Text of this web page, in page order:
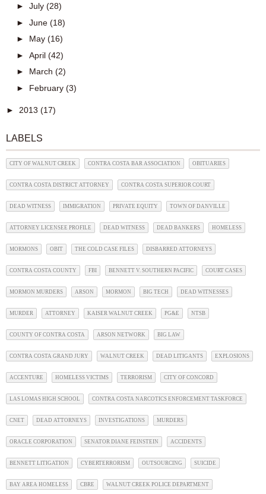
► July (28)
► June (18)
► May (16)
► April (42)
► March (2)
► February (3)
► 2013 (17)
LABELS
CITY OF WALNUT CREEK CONTRA COSTA BAR ASSOCIATION OBITUARIES
CONTRA COSTA DISTRICT ATTORNEY CONTRA COSTA SUPERIOR COURT
DEAD WITNESS IMMIGRATION PRIVATE EQUITY TOWN OF DANVILLE
ATTORNEY LICENSEE PROFILE DEAD WITNESS DEAD BANKERS HOMELESS
MORMONS OBIT THE COLD CASE FILES DISBARRED ATTORNEYS
CONTRA COSTA COUNTY FBI BENNETT V. SOUTHERN PACIFIC COURT CASES
MORMON MURDERS ARSON MORMON BIG TECH DEAD WITNESSES
MURDER ATTORNEY KAISER WALNUT CREEK PG&E NTSB
COUNTY OF CONTRA COSTA ARSON NETWORK BIG LAW
CONTRA COSTA GRAND JURY WALNUT CREEK DEAD LITIGANTS EXPLOSIONS
ACCENTURE HOMELESS VICTIMS TERRORISM CITY OF CONCORD
LAS LOMAS HIGH SCHOOL CONTRA COSTA NARCOTICS ENFORCEMENT TASKFORCE
CNET DEAD ATTORNEYS INVESTIGATIONS MURDERS
ORACLE CORPORATION SENATOR DIANE FEINSTEIN ACCIDENTS
BENNETT LITIGATION CYBERTERRORISM OUTSOURCING SUICIDE
BAY AREA HOMELESS CBRE WALNUT CREEK POLICE DEPARTMENT